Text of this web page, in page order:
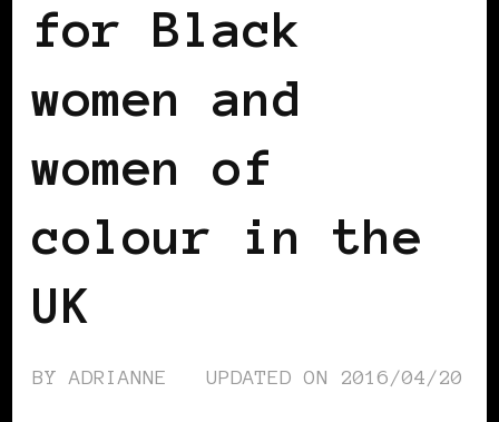
for Black
women and
women of
colour in the
UK
BYADRIANNE UPDATED ON 2016/04/20